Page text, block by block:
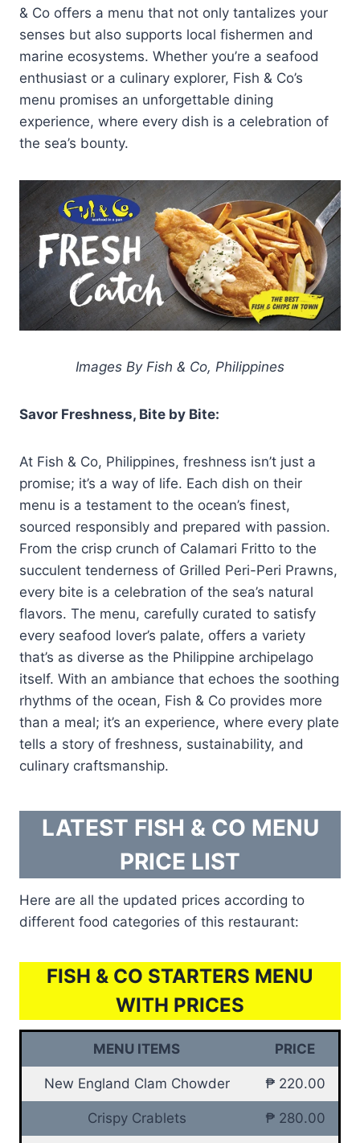
& Co offers a menu that not only tantalizes your
senses but also supports local fishermen and
marine ecosystems. Whether you’re a seafood
enthusiast or a culinary explorer, Fish & Co’s
menu promises an unforgettable dining
experience, where every dish is a celebration of
the sea’s bounty.
Images By Fish & Co, Philippines
Savor Freshness, Bite by Bite:
At Fish & Co, Philippines, freshness isn’t just a
promise; it’s a way of life. Each dish on their
menu is a testament to the ocean’s finest,
sourced responsibly and prepared with passion.
From the crisp crunch of Calamari Fritto to the
succulent tenderness of Grilled Peri-Peri Prawns,
every bite is a celebration of the sea’s natural
flavors. The menu, carefully curated to satisfy
every seafood lover’s palate, offers a variety
that’s as diverse as the Philippine archipelago
itself. With an ambiance that echoes the soothing
rhythms of the ocean, Fish & Co provides more
than a meal; it’s an experience, where every plate
tells a story of freshness, sustainability, and
culinary craftsmanship.
LATEST FISH & CO MENU
PRICE LIST
Here are all the updated prices according to
different food categories of this restaurant:
FISH & CO STARTERS MENU
WITH PRICES
MENU ITEMS PRICE
New England Clam Chowder ₱ 220.00
Crispy Crablets ₱ 280.00